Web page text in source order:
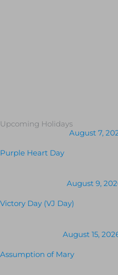
Upcoming Holidays
August 7,
Purple Heart Day
August 9,
Victory Day (VJ Day)
August 15,
Assumption of Mary